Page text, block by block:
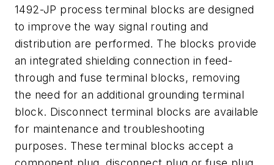
1492-JP process terminal blocks are designed
to improve the way signal routing and
distribution are performed. The blocks provide
an integrated shielding connection in feed-
through and fuse terminal blocks, removing
the need for an additional grounding terminal
block. Disconnect terminal blocks are available
for maintenance and troubleshooting
purposes. These terminal blocks accept a